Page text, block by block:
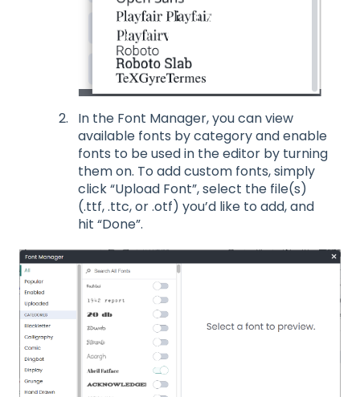
In the Font Manager, you can view
available fonts by category and enable
fonts to be used in the editor by turning
them on. To add custom fonts, simply
click “Upload Font”, select the file(s)
(.ttf, .ttc, or .otf) you’d like to add, and
hit “Done”.